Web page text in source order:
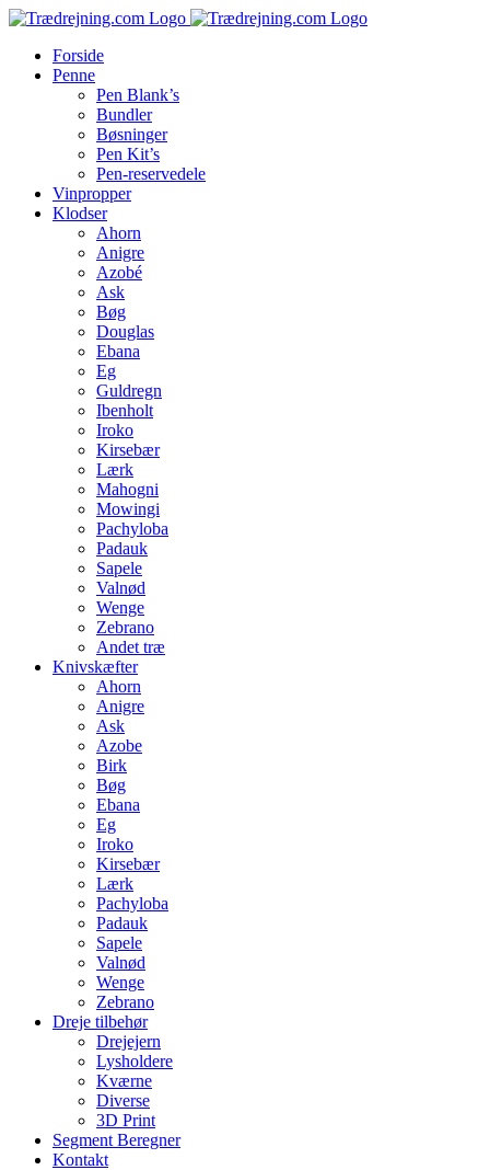
Skip
contentForside
Penne
Pen Blank’s
Bundler
Bøsninger
Pen Kit’s
Pen-reservedele
Vinpropper
Klodser
Ahorn
Anigre
Azobé
Ask
Bøg
Douglas
Ebana
Eg
Guldregn
Ibenholt
Iroko
Kirsebær
Lærk
Mahogni
Mowingi
Pachyloba
Padauk
Sapele
Valnød
Wenge
Zebrano
Andet træ
Knivskæfter
Ahorn
Anigre
Ask
Azobe
Birk
Bøg
Ebana
Eg
Iroko
Kirsebær
Lærk
Pachyloba
Padauk
Sapele
Valnød
Wenge
Zebrano
Dreje tilbehør
Drejejern
Lysholdere
Kværne
Diverse
3D Print
Segment Beregner
Kontakt